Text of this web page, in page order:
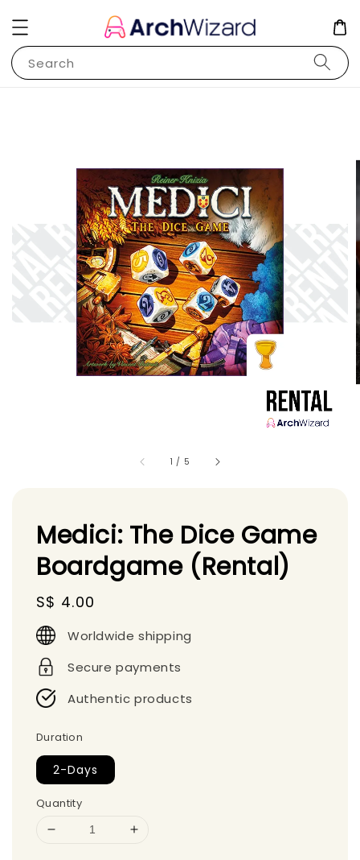
Search
1 / 5
Medici: The Dice Game
Boardgame (Rental)
Regular
price
S$ 4.00
Worldwide shipping
Secure payments
Authentic products
Duration
2-Days
Quantity